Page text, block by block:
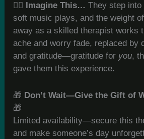
💆‍♂️ Imagine This… They step into
soft music plays, and the weight
away as a skilled therapist works
ache and worry fade, replaced by
and gratitude—gratitude for you,
gave them this experience.
🎁 Don’t Wait—Give the Gift of
🎁
Limited availability—secure this
and make someone’s day